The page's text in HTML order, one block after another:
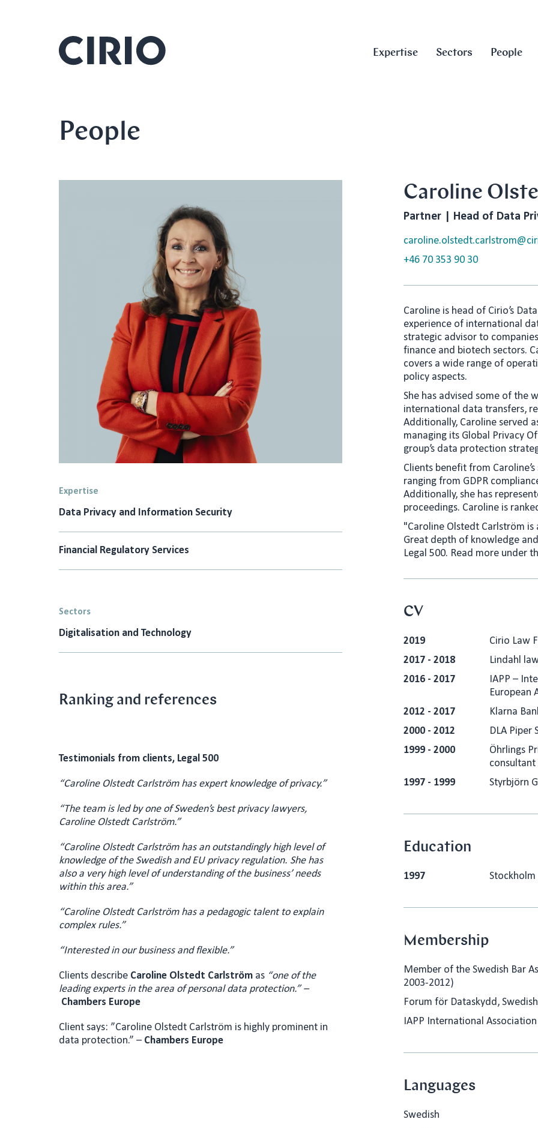
Expertise Sectors People
People
Expertise
Data Privacy and Information Security
Financial Regulatory Services
Sectors
Digitalisation and Technology
Ranking and references
Testimonials from clients, Legal 500
“Caroline Olstedt Carlström has expert knowledge of privacy.”
“The team is led by one of Sweden’s best privacy lawyers,
Caroline Olstedt Carlström.”
“Caroline Olstedt Carlström has an outstandingly high level of
knowledge of the Swedish and EU privacy regulation. She has
also a very high level of understanding of the business’ needs
within this area.”
“Caroline Olstedt Carlström has a pedagogic talent to explain
complex rules.”
“Interested in our business and flexible.”
Clients describe Caroline Olstedt Carlström as “one of the
leading experts in the area of personal data protection.” –
Chambers Europe
Client says: ”Caroline Olstedt Carlström is highly prominent in
data protection.” – Chambers Europe
Caroline
Partner | Head of Data
+46 70 353 90 30
Caroline is head of Cirio’s
experience of international
strategic advisor to
finance and biotech sectors.
covers a wide range of
policy aspects.
She has advised some of the
international data transfers,
Additionally, Caroline served
managing its Global Privacy
group’s data protection
Clients benefit from
ranging from GDPR
Additionally, she has
proceedings. Caroline is
"Caroline Olstedt Carlström
Great depth of knowledge
Legal 500. Read more under
CV
2019
Cirio Law
2017 - 2018
Lindahl
2016 - 2017
IAPP –
European
2012 - 2017
Klarna
2000 - 2012
DLA Piper
1999 - 2000
Öhrlings
consultant
1997 - 1999
Styrbjörn
Education
1997 Stockholm
Membership
Member of the Swedish Bar
2003-2012)
Forum för Dataskydd,
IAPP International
Languages
Swedish